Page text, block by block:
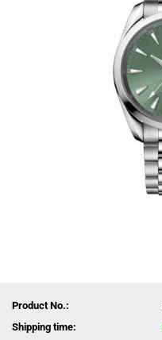
Product No.:
Shipping time: